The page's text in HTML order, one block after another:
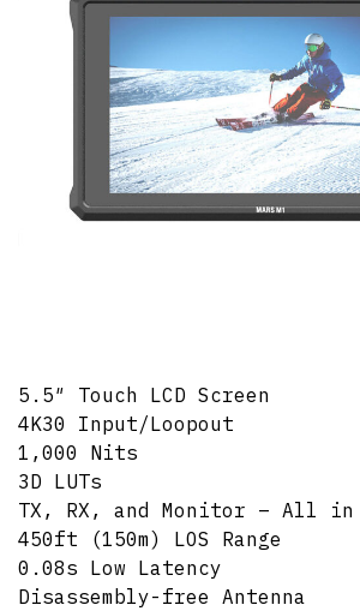
5.5″ Touch LCD Screen
4K30 Input/Loopout
1,000 Nits
3D LUTs
TX, RX, and Monitor – All in
450ft (150m) LOS Range
0.08s Low Latency
Disassembly-free Antenna